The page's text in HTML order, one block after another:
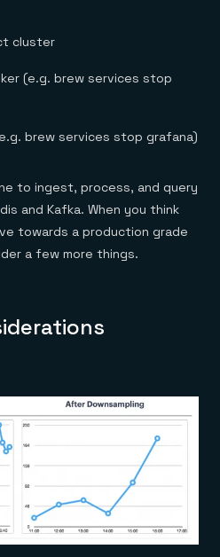
cluster
(e.g. brew services stop
brew services stop grafana)
to ingest, process, and query
and Kafka. When you think
towards a production grade
a few more things.